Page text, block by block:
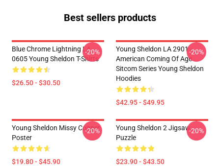
Best sellers products
Blue Chrome Lightning LA
0605 Young Sheldon T-Shirts
$26.50 - $30.50
-20%
Young Sheldon LA 2901 -
American Coming Of Age
Sitcom Series Young Sheldon
Hoodies
$42.95 - $49.95
-20%
Young Sheldon Missy Cooper
Poster
$19.80 - $45.90
-20%
Young Sheldon 2 Jigsaw
Puzzle
$23.90 - $43.50
-20%